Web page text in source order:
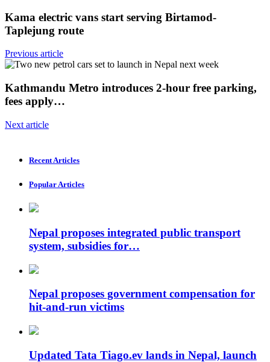
Kama electric vans start serving Birtamod-
Taplejung route
Previous article
Kathmandu Metro introduces 2-hour free parking,
fees apply…
Next article
Recent Articles
Popular Articles
Nepal proposes integrated public transport
system, subsidies for…
Nepal proposes government compensation for
hit-and-run victims
Updated Tata Tiago.ev lands in Nepal, launch